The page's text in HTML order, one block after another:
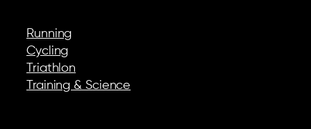
Running
Cycling
Triathlon
Training & Science